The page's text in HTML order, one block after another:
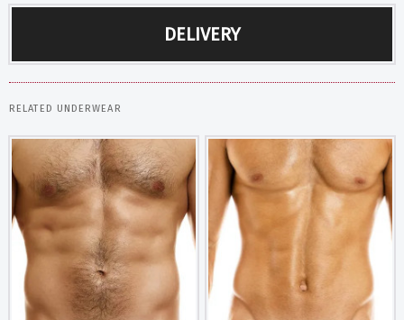
DELIVERY
RELATED UNDERWEAR